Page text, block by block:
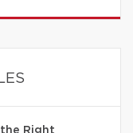
Right